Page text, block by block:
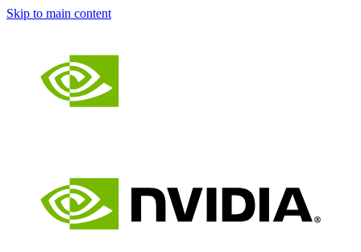
Skip to main content